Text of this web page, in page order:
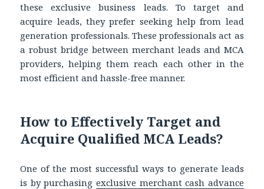
these exclusive business leads. To target and
acquire leads, they prefer seeking help from lead
generation professionals. These professionals act as
a robust bridge between merchant leads and MCA
providers, helping them reach each other in the
most efficient and hassle-free manner.
How to Effectively Target and
Acquire Qualified MCA Leads?
One of the most successful ways to generate leads
is by purchasing exclusive merchant cash advance